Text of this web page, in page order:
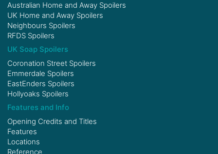
Australian Home and Away Spoilers
UK Home and Away Spoilers
Neighbours Spoilers
RFDS Spoilers
UK Soap Spoilers
Coronation Street Spoilers
Emmerdale Spoilers
EastEnders Spoilers
Hollyoaks Spoilers
Features and Info
Opening Credits and Titles
Features
Locations
Reference